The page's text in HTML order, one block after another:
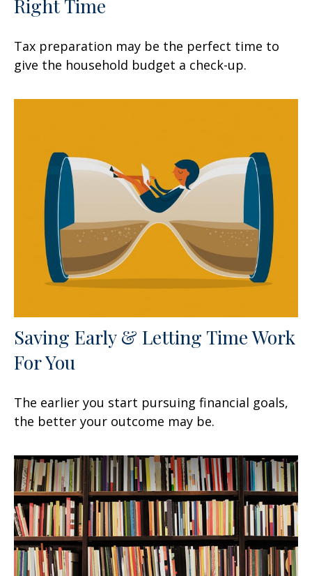
Right Time
Tax preparation may be the perfect time to
give the household budget a check-up.
Saving Early & Letting Time Work
For You
The earlier you start pursuing financial goals,
the better your outcome may be.